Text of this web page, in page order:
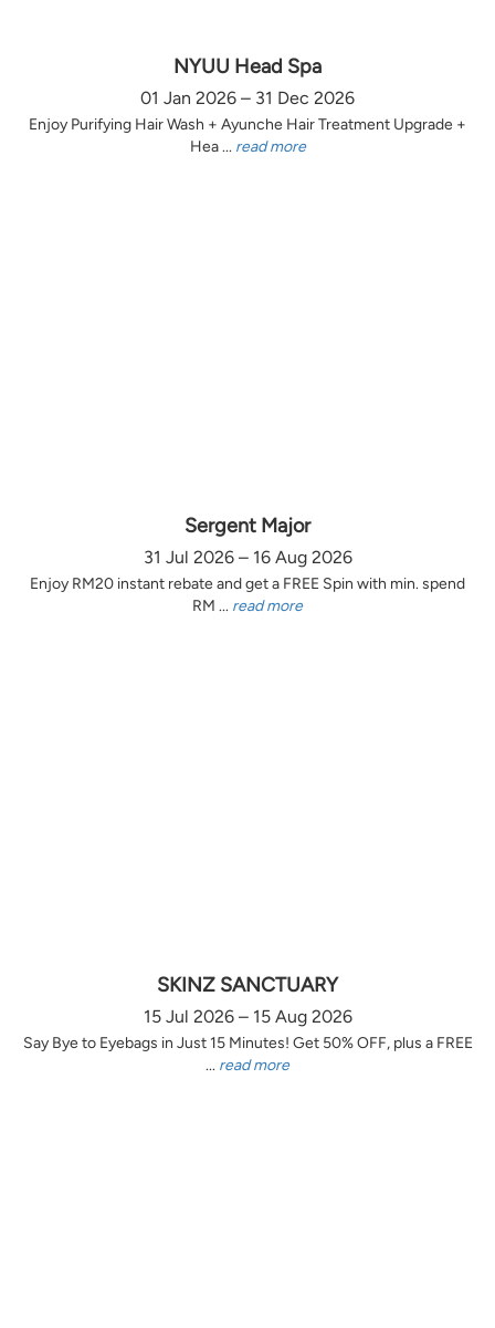
NYUU Head Spa
01 Jan 2026 – 31 Dec 2026
Enjoy Purifying Hair Wash + Ayunche Hair Treatment Upgrade +
Hea ... read more
Sergent Major
31 Jul 2026 – 16 Aug 2026
Enjoy RM20 instant rebate and get a FREE Spin with min. spend
RM ... read more
SKINZ SANCTUARY
15 Jul 2026 – 15 Aug 2026
Say Bye to Eyebags in Just 15 Minutes! Get 50% OFF, plus a FREE
... read more